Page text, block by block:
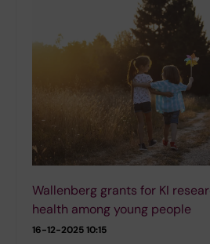
Wallenberg grants for KI
health among young people
16-12-2025 10:15